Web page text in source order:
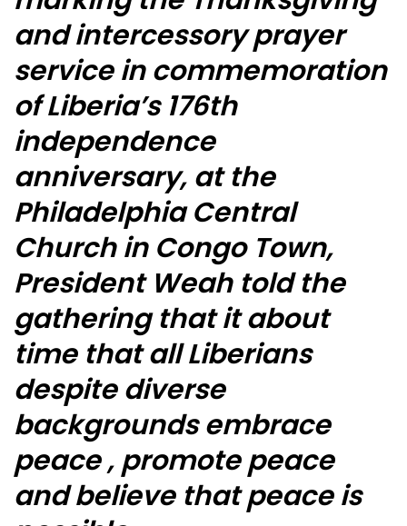
and intercessory prayer
service in commemoration
of Liberia’s 176th
independence
anniversary, at the
Philadelphia Central
Church in Congo Town,
President Weah told the
gathering that it about
time that all Liberians
despite diverse
backgrounds embrace
peace , promote peace
and believe that peace is